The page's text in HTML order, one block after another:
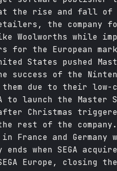
the rise and fall of
the company
Woolworths while
for the European
States pushed
success of the
due to their
to launch the Master
Christmas
rest of the
France and
ends when SEGA
Europe, closing